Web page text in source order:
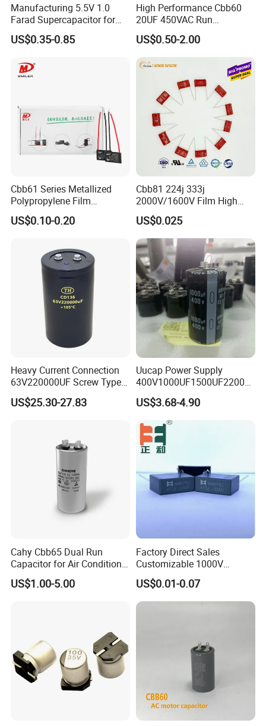
Manufacturing 5.5V 1.0
Farad Supercapacitor for
Electric Meters, New Energy
US$0.35-0.85
High Performance Cbb60
20UF 450VAC Run
Capacitor with Cable in
Factory Price
US$0.50-2.00
Cbb61 Series Metallized
Polypropylene Film
Capacitor 400V 2UF 4UF
with Pins
US$0.10-0.20
Cbb81 224j 333j
2000V/1600V Film High
Voltage Capacitors 224K
2kv
US$0.025
Heavy Current Connection
63V220000UF Screw Type
Aluminum Electrolytic
Capacitor for Busbar Mount
US$25.30-27.83
Uucap Power Supply
400V1000UF1500UF2200U
F Screw Terminal Aluminum
Electrolytic Capacitor ±20%
Tolerance 105℃
US$3.68-4.90
Cahy Cbb65 Dual Run
Capacitor for Air Conditioner
(HVAC) , Compressor, and
Fan Motor, 35+5UF 450VAC,
US$1.00-5.00
Factory Direct Sales
Customizable 1000V
0.001UF-0.0082UF Mmkp82
Resonant Capacitor
US$0.01-0.07